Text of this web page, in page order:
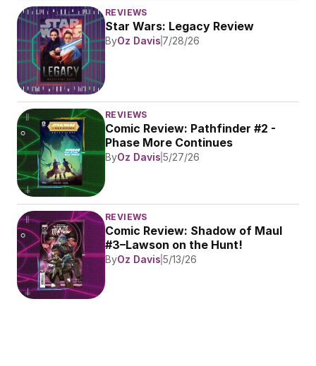
REVIEWS
Star Wars: Legacy Review
ByOz Davis 7/28/26
REVIEWS
Comic Review: Pathfinder #2 -
Phase More Continues
ByOz Davis 5/27/26
REVIEWS
Comic Review: Shadow of Maul
#3–Lawson on the Hunt!
ByOz Davis 5/13/26